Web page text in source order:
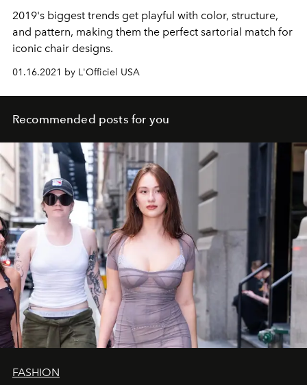
2019's biggest trends get playful with color, structure,
and pattern, making them the perfect sartorial match for
iconic chair designs.
01.16.2021 by L'Officiel USA
Recommended posts for you
FASHION